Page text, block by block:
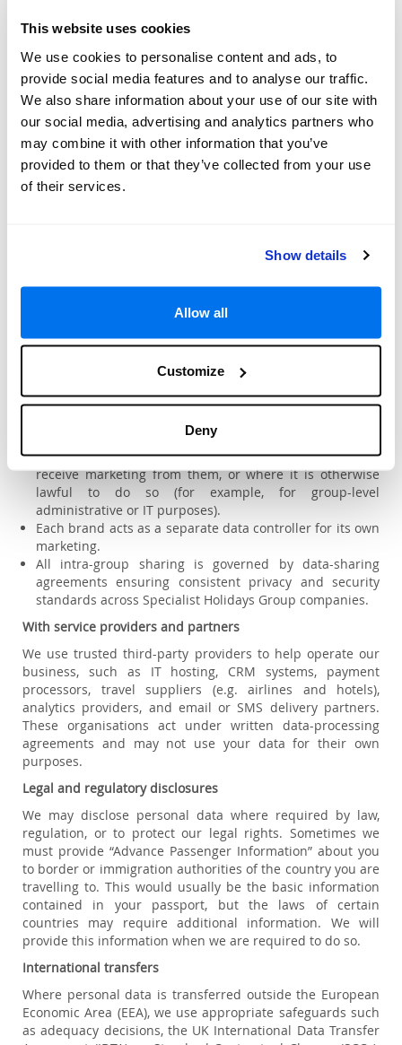
This website uses cookies
We use cookies to personalise content and ads, to
provide social media features and to analyse our traffic.
We also share information about your use of our site with
our social media, advertising and analytics partners who
may combine it with other information that you’ve
provided to them or that they’ve collected from your use
of their services.
Show details
Allow all
Customize
Deny
also include information about selected business partners
who provide services closely related to our own product.
Social media and online platforms
We share personal information with media agencies, social
media platforms, search engines and other online
platforms to help us target our online marketing. These
third parties might link your data to other information they
collect to deliver targeted ads to you or create custom
audiences that we think would be interested in our online
circumstances:
Within the Specialist Holidays Group
Destination2 is part of the Specialist Holidays Group of
Sovereign, Citalia, American Holidays, Destination2, and
Holiday Gems.
name and contact details) with other Specialist Holidays
Group brandsonly where you have provided consentto
receive marketing from them, or where it is otherwise
lawful to do so (for example, for group-level
administrative or IT purposes).
Each brand acts as a separate data controller for its own
marketing.
All intra-group sharing is governed by data-sharing
agreements ensuring consistent privacy and security
standards across Specialist Holidays Group companies.
With service providers and partners
We use trusted third-party providers to help operate our
business, such as IT hosting, CRM systems, payment
processors, travel suppliers (e.g. airlines and hotels),
analytics providers, and email or SMS delivery partners.
These organisations act under written data-processing
agreements and may not use your data for their own
purposes.
Legal and regulatory disclosures
We may disclose personal data where required by law,
regulation, or to protect our legal rights. Sometimes we
must provide “Advance Passenger Information” about you
to border or immigration authorities of the country you are
travelling to. This would usually be the basic information
contained in your passport, but the laws of certain
countries may require additional information. We will
provide this information when we are required to do so.
International transfers
Where personal data is transferred outside the European
Economic Area (EEA), we use appropriate safeguards such
as adequacy decisions, the UK International Data Transfer